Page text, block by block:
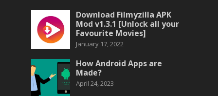
Download Filmyzilla APK
Mod v1.3.1 [Unlock all your
Favourite Movies]
January 17, 2022
How Android Apps are
Made?
April 24, 2023